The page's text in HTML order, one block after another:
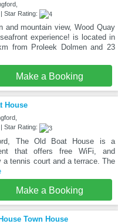
Star Rating:
and mountain view, Wood Quay
experience! is located in
from Proleek Dolmen and 23
Make a Booking
House
Star Rating:
The Old Boat House is a
that offers free WiFi, and
a tennis court and a terrace. The
Make a Booking
Town House